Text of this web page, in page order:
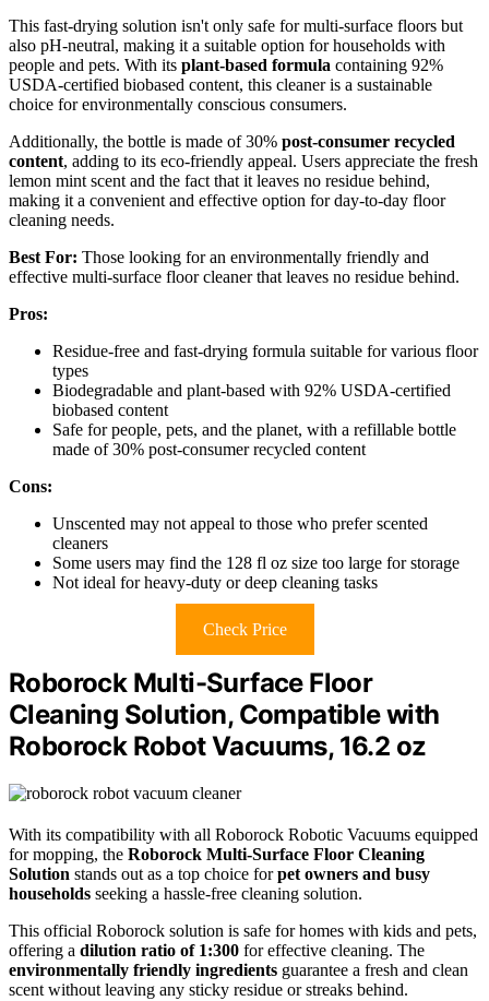
This fast-drying solution isn't only safe for multi-surface floors but
also pH-neutral, making it a suitable option for households with
people and pets. With its plant-based formula containing 92%
USDA-certified biobased content, this cleaner is a sustainable
choice for environmentally conscious consumers.
Additionally, the bottle is made of 30% post-consumer recycled
content, adding to its eco-friendly appeal. Users appreciate the fresh
lemon mint scent and the fact that it leaves no residue behind,
making it a convenient and effective option for day-to-day floor
cleaning needs.
Best For: Those looking for an environmentally friendly and
effective multi-surface floor cleaner that leaves no residue behind.
Pros:
Residue-free and fast-drying formula suitable for various floor
types
Biodegradable and plant-based with 92% USDA-certified
biobased content
Safe for people, pets, and the planet, with a refillable bottle
made of 30% post-consumer recycled content
Cons:
Unscented may not appeal to those who prefer scented
cleaners
Some users may find the 128 fl oz size too large for storage
Not ideal for heavy-duty or deep cleaning tasks
Check Price
Roborock Multi-Surface Floor
Cleaning Solution, Compatible with
Roborock Robot Vacuums, 16.2 oz
With its compatibility with all Roborock Robotic Vacuums equipped
for mopping, the Roborock Multi-Surface Floor Cleaning
Solution stands out as a top choice forpet owners and busy
households seeking a hassle-free cleaning solution.
This official Roborock solution is safe for homes with kids and pets,
offering a dilution ratio of 1:300 for effective cleaning. The
environmentally friendly ingredients guarantee a fresh and clean
scent without leaving any sticky residue or streaks behind.